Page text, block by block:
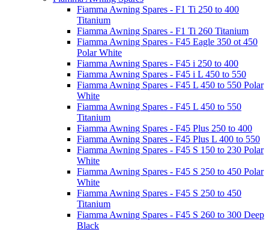
Fiamma Awning Spares - F1 Ti 250 to 400
Titanium
Fiamma Awning Spares - F1 Ti 260 Titanium
Fiamma Awning Spares - F45 Eagle 350 ot 450
Polar White
Fiamma Awning Spares - F45 i 250 to 400
Fiamma Awning Spares - F45 i L 450 to 550
Fiamma Awning Spares - F45 L 450 to 550 Polar
White
Fiamma Awning Spares - F45 L 450 to 550
Titanium
Fiamma Awning Spares - F45 Plus 250 to 400
Fiamma Awning Spares - F45 Plus L 400 to 550
Fiamma Awning Spares - F45 S 150 to 230 Polar
White
Fiamma Awning Spares - F45 S 250 to 450 Polar
White
Fiamma Awning Spares - F45 S 250 to 450
Titanium
Fiamma Awning Spares - F45 S 260 to 300 Deep
Black